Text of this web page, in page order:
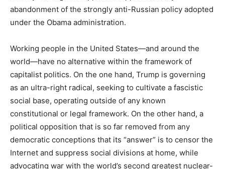
abandonment of the strongly anti-Russian policy adopted
under the Obama administration.
Working people in the United States—and around the
world—have no alternative within the framework of
capitalist politics. On the one hand, Trump is governing
as an ultra-right radical, seeking to cultivate a fascistic
social base, operating outside of any known
constitutional or legal framework. On the other hand, a
political opposition that is so far removed from any
democratic conceptions that its “answer” is to censor the
Internet and suppress social divisions at home, while
advocating war with the world’s second greatest nuclear-